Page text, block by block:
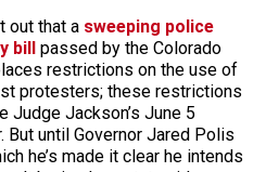
out that a sweeping police
bill passed by the Colorado
restrictions on the use of
protesters; these restrictions
Judge Jackson’s June 5
But until Governor Jared Polis
he’s made it clear he intends